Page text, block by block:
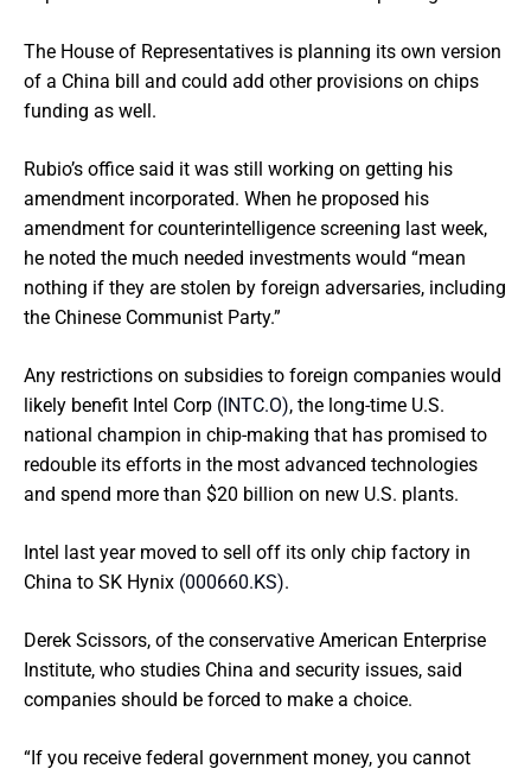
The House of Representatives is planning its own version
of a China bill and could add other provisions on chips
funding as well.
Rubio’s office said it was still working on getting his
amendment incorporated. When he proposed his
amendment for counterintelligence screening last week,
he noted the much needed investments would “mean
nothing if they are stolen by foreign adversaries, including
the Chinese Communist Party.”
Any restrictions on subsidies to foreign companies would
likely benefit Intel Corp (INTC.O), the long-time U.S.
national champion in chip-making that has promised to
redouble its efforts in the most advanced technologies
and spend more than $20 billion on new U.S. plants.
Intel last year moved to sell off its only chip factory in
China to SK Hynix (000660.KS).
Derek Scissors, of the conservative American Enterprise
Institute, who studies China and security issues, said
companies should be forced to make a choice.
“If you receive federal government money, you cannot